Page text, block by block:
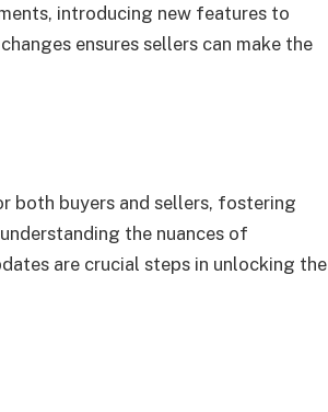
introducing new features to
ensures sellers can make the
both buyers and sellers, fostering
the nuances of
are crucial steps in unlocking the